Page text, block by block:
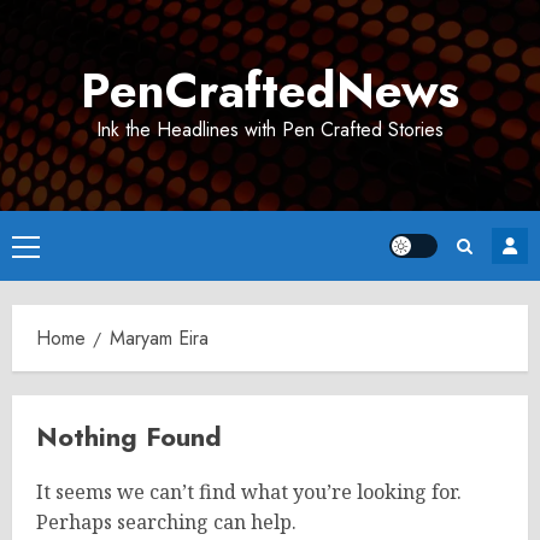
PenCraftedNews
Ink the Headlines with Pen Crafted Stories
Primary
Menu
Home Maryam Eira
Nothing Found
It seems we can’t find what you’re looking for.
Perhaps searching can help.